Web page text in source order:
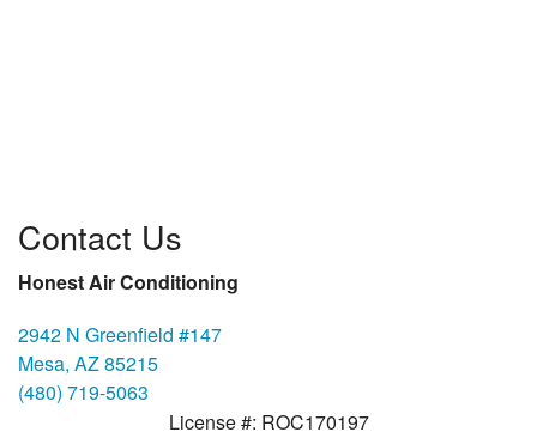
Contact Us
Honest Air Conditioning
2942 N Greenfield #147
Mesa, AZ 85215
(480) 719-5063
License #: ROC170197